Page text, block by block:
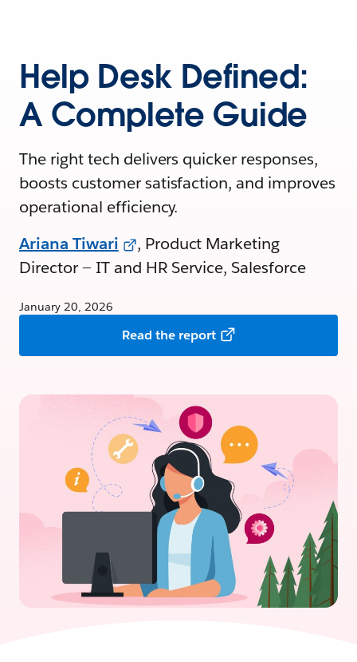
Help Desk Defined:
A Complete Guide
The right tech delivers quicker responses,
boosts customer satisfaction, and improves
operational efficiency.
Ariana Tiwari
, Product Marketing
Director — IT and HR Service, Salesforce
January 20, 2026
Read the report